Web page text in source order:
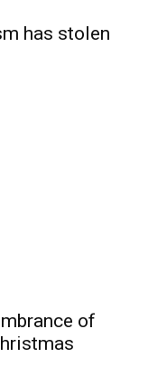
has stolen
of